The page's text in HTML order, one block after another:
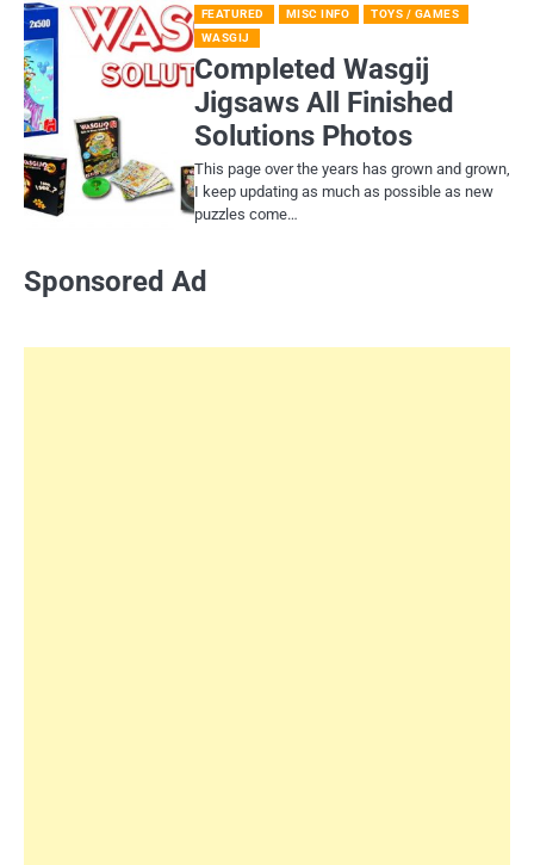
FEATURED MISC INFO
TOYS / GAMES
WASGIJ
Completed Wasgij
Jigsaws All Finished
Solutions Photos
This page over the years has grown and grown,
I keep updating as much as possible as new
puzzles come…
Sponsored Ad